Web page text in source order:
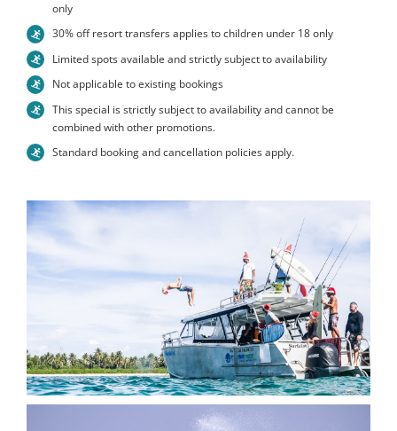
only
30% off resort transfers applies to children under 18 only
Limited spots available and strictly subject to availability
Not applicable to existing bookings
This special is strictly subject to availability and cannot be
combined with other promotions.
Standard booking and cancellation policies apply.